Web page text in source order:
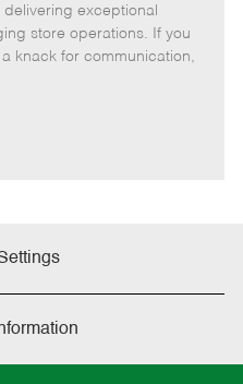
I
d
T
y
p
exceptional
store operations. If you
knack for communication,